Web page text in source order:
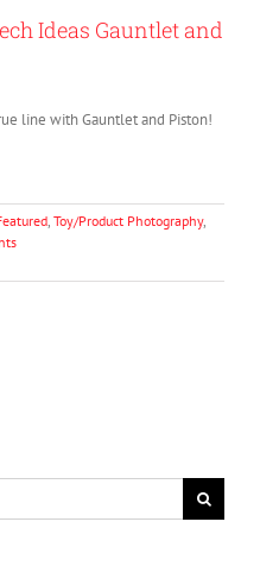
Ideas Gauntlet and
line with Gauntlet and Piston!
Toy/Product Photography,